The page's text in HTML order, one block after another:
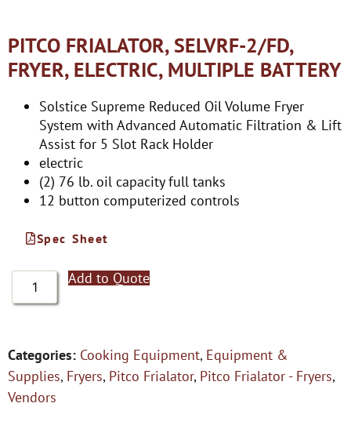
PITCO FRIALATOR, SELVRF-2/FD,
FRYER, ELECTRIC, MULTIPLE BATTERY
Solstice Supreme Reduced Oil Volume Fryer
System with Advanced Automatic Filtration & Lift
Assist for 5 Slot Rack Holder
electric
(2) 76 lb. oil capacity full tanks
12 button computerized controls
Spec Sheet
Add to Quote
Categories: Cooking Equipment, Equipment &
Supplies, Fryers, Pitco Frialator, Pitco Frialator - Fryers,
Vendors